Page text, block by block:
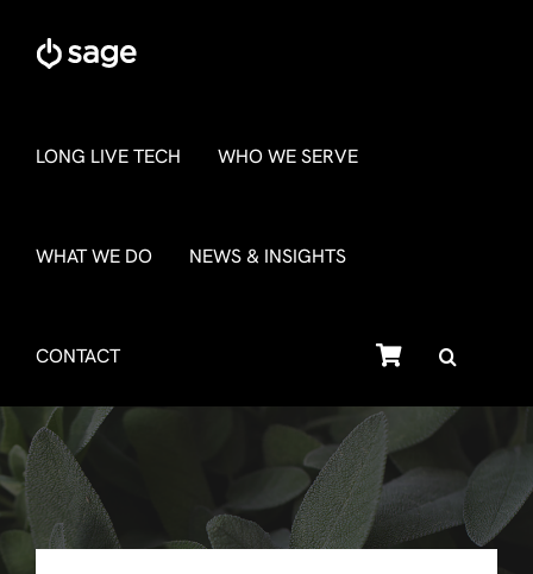
content
LONG LIVE TECH WHO WE SERVE
WHAT WE DO NEWS & INSIGHTS
CONTACT SHOP